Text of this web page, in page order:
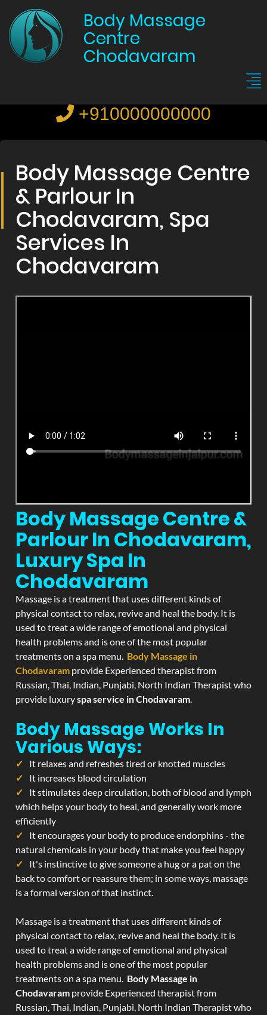
Body Massage
Centre
Chodavaram
+910000000000
Body Massage Centre
& Parlour In
Chodavaram, Spa
Services In
Chodavaram
Body Massage Centre &
Parlour In Chodavaram,
Luxury Spa In
Chodavaram
Massage is a treatment that uses different kinds of
physical contact to relax, revive and heal the body. It is
used to treat a wide range of emotional and physical
health problems and is one of the most popular
treatments on a spa menu. Body Massage in
Chodavaram provide Experienced therapist from
Russian, Thai, Indian, Punjabi, North Indian Therapist who
provide luxuryspa service in Chodavaram.
Body Massage Works In
Various Ways:
It relaxes and refreshes tired or knotted muscles
It increases blood circulation
It stimulates deep circulation, both of blood and lymph
which helps your body to heal, and generally work more
efficiently
It encourages your body to produce endorphins - the
natural chemicals in your body that make you feel happy
It's instinctive to give someone a hug or a pat on the
back to comfort or reassure them; in some ways, massage
is a formal version of that instinct.
Massage is a treatment that uses different kinds of
physical contact to relax, revive and heal the body. It is
used to treat a wide range of emotional and physical
health problems and is one of the most popular
treatments on a spa menu. Body Massage in
Chodavaram provide Experienced therapist from
Russian, Thai, Indian, Punjabi, North Indian Therapist who